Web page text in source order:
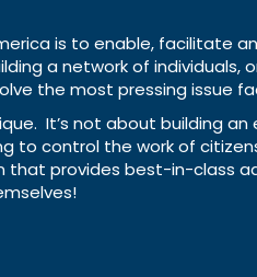
is to enable, facilitate
a network of
the most pressing issue
It’s not about building
to control the work of
that provides best-in-class